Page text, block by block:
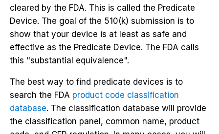
cleared by the FDA. This is called the Predicate
Device. The goal of the 510(k) submission is to
show that your device is at least as safe and
effective as the Predicate Device. The FDA calls
this "substantial equivalence".
The best way to find predicate devices is to
search the FDA product code classification
database. The classification database will provide
the classification panel, common name, product